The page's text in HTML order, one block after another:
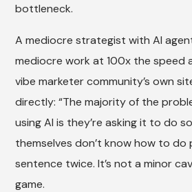
bottleneck.
A mediocre strategist with AI
mediocre work at 100x the speed
vibe marketer community’s own
directly: “The majority of the
using AI is they’re asking it to do
themselves don’t know how to do
sentence twice. It’s not a minor
game.